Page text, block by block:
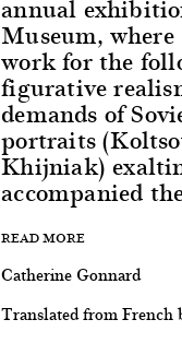
annual
Museum,
work for the
figurative
demands of
portraits
Khijniak)
accompanied
READ MORE
Catherine Gonnard
Translated from French